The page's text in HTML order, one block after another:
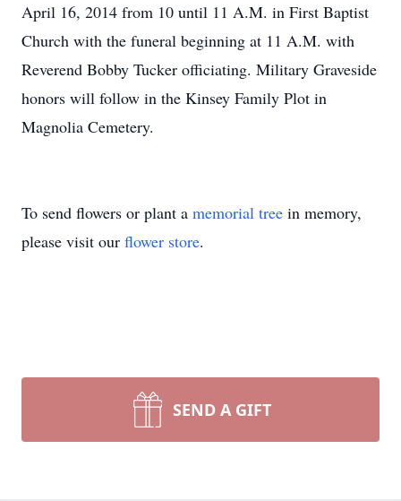
April 16, 2014 from 10 until 11 A.M. in First Baptist
Church with the funeral beginning at 11 A.M. with
Reverend Bobby Tucker officiating. Military Graveside
honors will follow in the Kinsey Family Plot in
Magnolia Cemetery.
To send flowers or plant a memorial tree in memory,
please visit our flower store.
SEND A GIFT